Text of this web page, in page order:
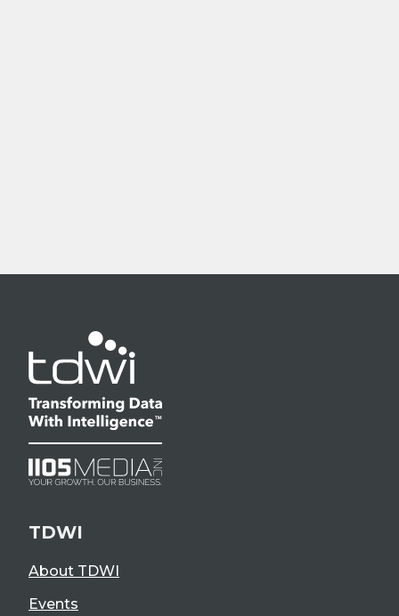
TDWI
About TDWI
Events